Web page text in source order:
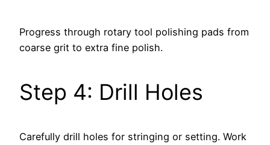
Progress through rotary tool polishing pads from
coarse grit to extra fine polish.
Step 4: Drill Holes
Carefully drill holes for stringing or setting. Work